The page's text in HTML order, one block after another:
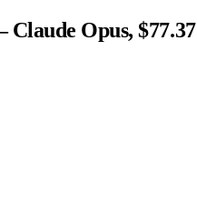
Opus, $77.37